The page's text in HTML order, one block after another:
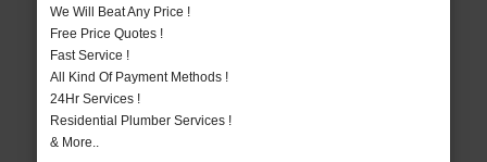
We Will Beat Any Price !
Free Price Quotes !
Fast Service !
All Kind Of Payment Methods !
24Hr Services !
Residential Plumber Services !
& More..